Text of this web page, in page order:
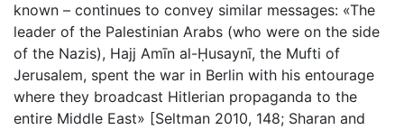
known – continues to convey similar messages: «The
leader of the Palestinian Arabs (who were on the side
of the Nazis), Hajj Amīn al-Ḥusaynī, the Mufti of
Jerusalem, spent the war in Berlin with his entourage
where they broadcast Hitlerian propaganda to the
entire Middle East» [Seltman 2010, 148; Sharan and